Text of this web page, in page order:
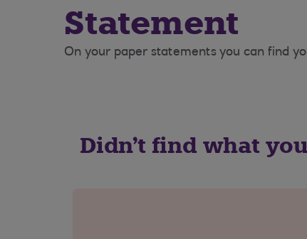
Statement
On your paper statements you can find
Didn't find what